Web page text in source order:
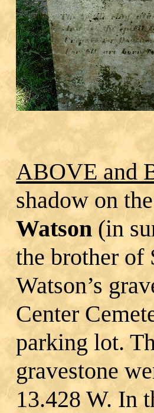
ABOVE and
shadow on
Watson (in
the brother of
Watson’s
Center
parking lot.
gravestone
13.428 W. In